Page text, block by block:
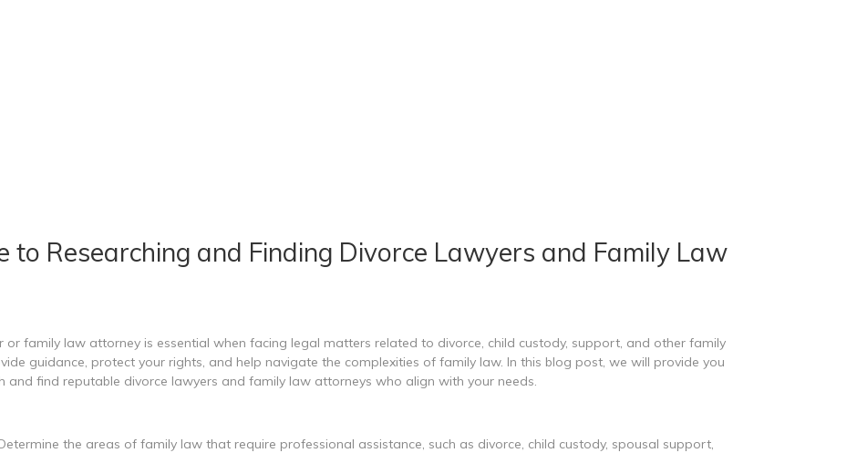
to Researching and Finding Divorce Lawyers and Family Law
or family law attorney is essential when facing legal matters related to divorce, child custody, support, and other family
guidance, protect your rights, and help navigate the complexities of family law. In this blog post, we will provide you
find reputable divorce lawyers and family law attorneys who align with your needs.
the areas of family law that require professional assistance, such as divorce, child custody, spousal support,